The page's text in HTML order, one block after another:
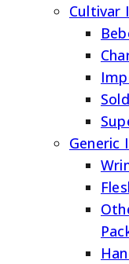
Cultivar
Generic